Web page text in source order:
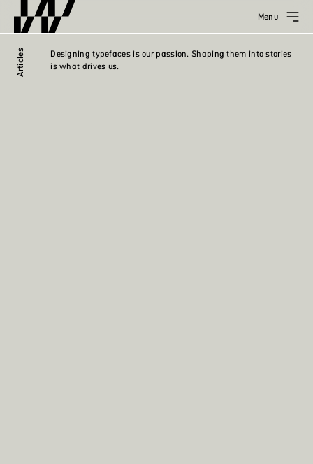
Menu
Articles
Designing typefaces is our passion. Shaping them into stories
is what drives us.